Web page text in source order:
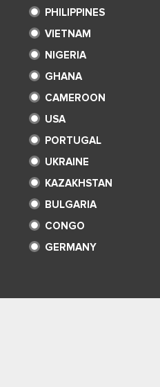
PHILIPPINES
VIETNAM
NIGERIA
GHANA
CAMEROON
USA
PORTUGAL
UKRAINE
KAZAKHSTAN
BULGARIA
CONGO
GERMANY